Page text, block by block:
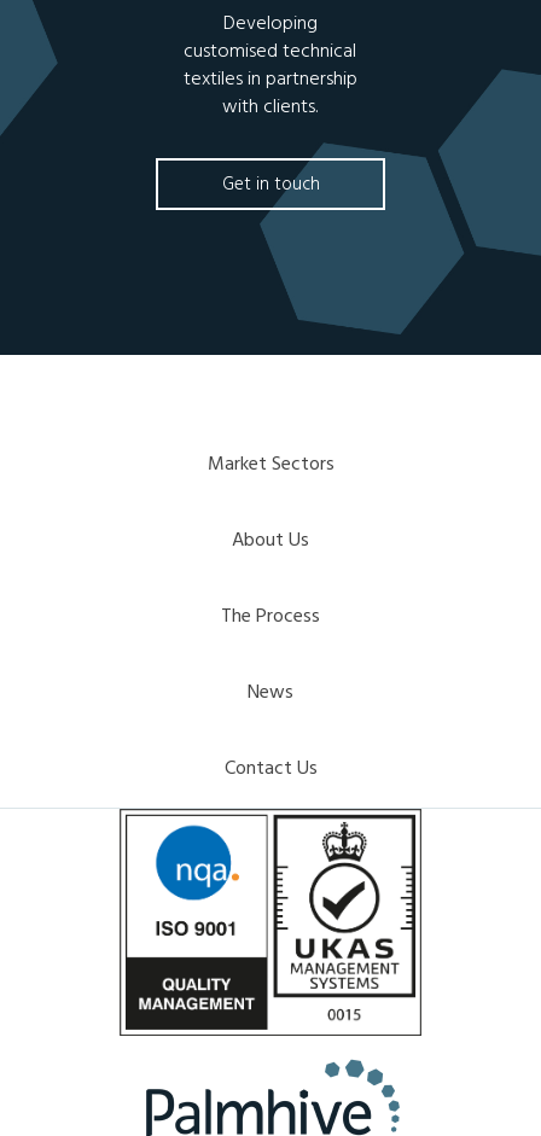
Developing
customised technical
textiles in partnership
with clients.
Get in touch
Market Sectors
About Us
The Process
News
Contact Us